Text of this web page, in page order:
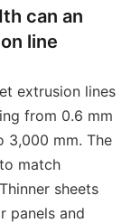
can an
line
extrusion lines
from 0.6 mm
3,000 mm. The
match
sheets
panels and